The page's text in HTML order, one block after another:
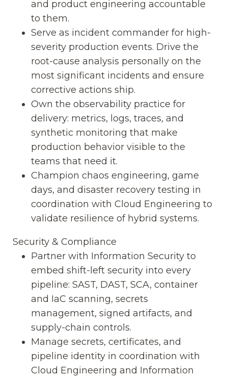
and product engineering accountable
to them.
Serve as incident commander for high-
severity production events. Drive the
root-cause analysis personally on the
most significant incidents and ensure
corrective actions ship.
Own the observability practice for
delivery: metrics, logs, traces, and
synthetic monitoring that make
production behavior visible to the
teams that need it.
Champion chaos engineering, game
days, and disaster recovery testing in
coordination with Cloud Engineering to
validate resilience of hybrid systems.
Security & Compliance
Partner with Information Security to
embed shift-left security into every
pipeline: SAST, DAST, SCA, container
and IaC scanning, secrets
management, signed artifacts, and
supply-chain controls.
Manage secrets, certificates, and
pipeline identity in coordination with
Cloud Engineering and Information